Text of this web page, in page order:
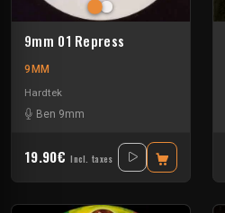
9mm 01 Repress
9MM
Hardtek
Ben 9mm
19.90€ Incl. taxes